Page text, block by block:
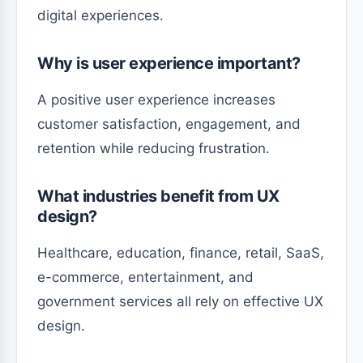
digital experiences.
Why is user experience important?
A positive user experience increases
customer satisfaction, engagement, and
retention while reducing frustration.
What industries benefit from UX
design?
Healthcare, education, finance, retail, SaaS,
e-commerce, entertainment, and
government services all rely on effective UX
design.